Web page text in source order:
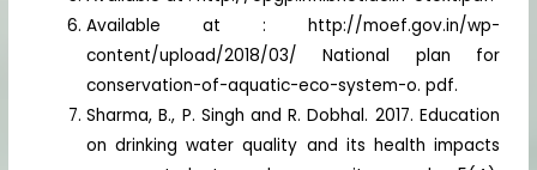
Available at : http://moef.gov.in/wp-
content/upload/2018/03/ National plan for
conservation-of-aquatic-eco-system-o. pdf.
Sharma, B., P. Singh and R. Dobhal. 2017. Education
on drinking water quality and its health impacts